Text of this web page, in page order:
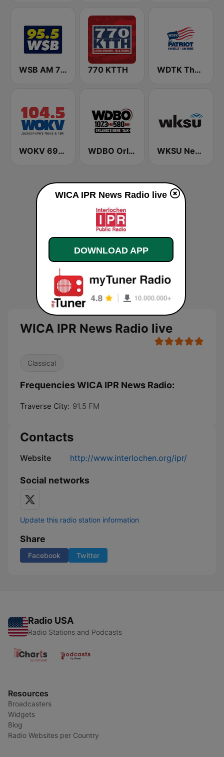
WSB AM 750 & 95.5 FM 770 KTTH WDTK The Patriot
WOKV 690AM / 104.5FM NewsTalk WDBO Orlando's News & Talk 107.3 FM WKSU News & More HD4
WICA IPR News Radio live
Classical
Frequencies WICA IPR News Radio:
Traverse City: 91.5 FM
Contacts
Website http://www.interlochen.org/ipr/
Social networks
Update this radio station information
Share
Facebook Twitter
Radio USA
Radio Stations and Podcasts
Resources
Broadcasters
Widgets
Blog
Radio Websites per Country
WICA IPR News Radio live
DOWNLOAD APP